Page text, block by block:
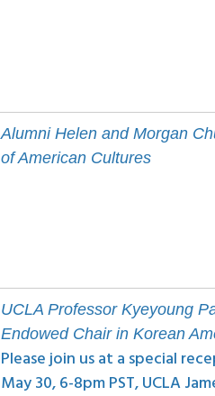
Alumni Helen and Morgan
of American Cultures
UCLA Professor Kyeyoung
Endowed Chair in Korean
Please join us at a special
May 30, 6-8pm PST, UCLA